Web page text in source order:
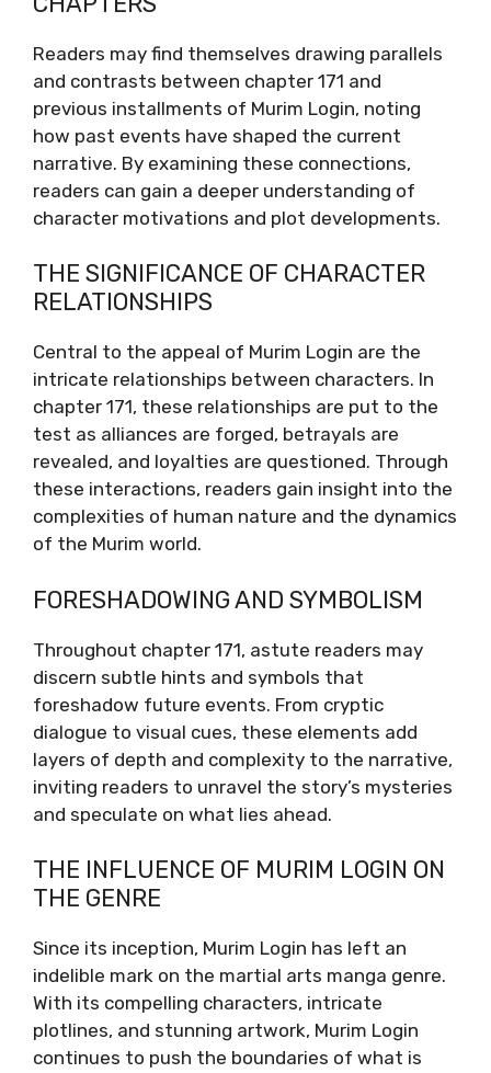
Readers may find themselves drawing parallels
and contrasts between chapter 171 and
previous installments of Murim Login, noting
how past events have shaped the current
narrative. By examining these connections,
readers can gain a deeper understanding of
character motivations and plot developments.
THE SIGNIFICANCE OF CHARACTER
RELATIONSHIPS
Central to the appeal of Murim Login are the
intricate relationships between characters. In
chapter 171, these relationships are put to the
test as alliances are forged, betrayals are
revealed, and loyalties are questioned. Through
these interactions, readers gain insight into the
complexities of human nature and the dynamics
of the Murim world.
FORESHADOWING AND SYMBOLISM
Throughout chapter 171, astute readers may
discern subtle hints and symbols that
foreshadow future events. From cryptic
dialogue to visual cues, these elements add
layers of depth and complexity to the narrative,
inviting readers to unravel the story’s mysteries
and speculate on what lies ahead.
THE INFLUENCE OF MURIM LOGIN ON
THE GENRE
Since its inception, Murim Login has left an
indelible mark on the martial arts manga genre.
With its compelling characters, intricate
plotlines, and stunning artwork, Murim Login
continues to push the boundaries of what is